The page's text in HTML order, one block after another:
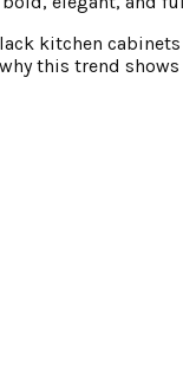
kitchen cabinets
this trend